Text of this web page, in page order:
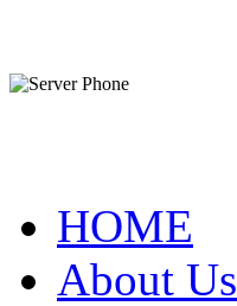
HOME
About Us